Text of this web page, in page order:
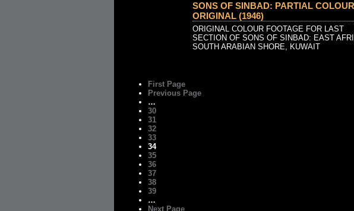
SONS OF SINBAD: PARTIAL COLOUR
ORIGINAL (1946)
ORIGINAL COLOUR FOOTAGE FOR LAST
SECTION OF SONS OF SINBAD: EAST
SOUTH ARABIAN SHORE, KUWAIT
First Page
Previous Page
…
30
31
32
33
34
35
36
37
38
39
…
Next Page